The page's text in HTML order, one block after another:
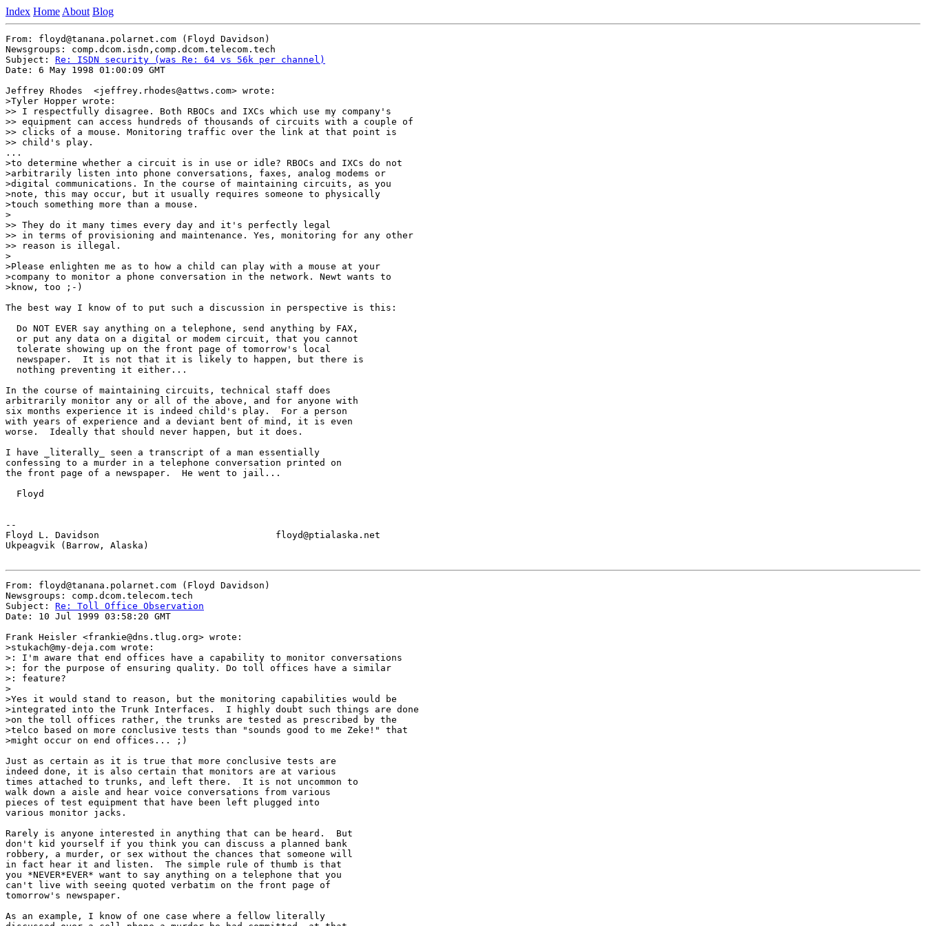
Index Home About Blog
From: floyd@tanana.polarnet.com (Floyd Davidson)
Newsgroups: comp.dcom.isdn,comp.dcom.telecom.tech
Subject: Re: ISDN security (was Re: 64 vs 56k per channel)
Date: 6 May 1998 01:00:09 GMT
Jeffrey Rhodes  <jeffrey.rhodes@attws.com> wrote:
>Tyler Hopper wrote:
>> I respectfully disagree. Both RBOCs and IXCs which use my company's
>> equipment can access hundreds of thousands of circuits with a couple of
>> clicks of a mouse. Monitoring traffic over the link at that point is
>> child's play.
...
>to determine whether a circuit is in use or idle? RBOCs and IXCs do not
>arbitrarily listen into phone conversations, faxes, analog modems or
>digital communications. In the course of maintaining circuits, as you
>note, this may occur, but it usually requires someone to physically
>touch something more than a mouse.
>
>> They do it many times every day and it's perfectly legal
>> in terms of provisioning and maintenance. Yes, monitoring for any other
>> reason is illegal.
>
>Please enlighten me as to how a child can play with a mouse at your
>company to monitor a phone conversation in the network. Newt wants to
>know, too ;-)
The best way I know of to put such a discussion in perspective is this:
  Do NOT EVER say anything on a telephone, send anything by FAX,
  or put any data on a digital or modem circuit, that you cannot
  tolerate showing up on the front page of tomorrow's local
  newspaper.  It is not that it is likely to happen, but there is
  nothing preventing it either...
In the course of maintaining circuits, technical staff does
arbitrarily monitor any or all of the above, and for anyone with
six months experience it is indeed child's play.  For a person
with years of experience and a deviant bent of mind, it is even
worse.  Ideally that should never happen, but it does.
I have _literally_ seen a transcript of a man essentially
confessing to a murder in a telephone conversation printed on
the front page of a newspaper.  He went to jail...
  Floyd
--
Floyd L. Davidson                                floyd@ptialaska.net
Ukpeagvik (Barrow, Alaska)
From: floyd@tanana.polarnet.com (Floyd Davidson)
Newsgroups: comp.dcom.telecom.tech
Subject: Re: Toll Office Observation
Date: 10 Jul 1999 03:58:20 GMT
Frank Heisler <frankie@dns.tlug.org> wrote:
>stukach@my-deja.com wrote:
>: I'm aware that end offices have a capability to monitor conversations
>: for the purpose of ensuring quality. Do toll offices have a similar
>: feature?
>
>Yes it would stand to reason, but the monitoring capabilities would be
>integrated into the Trunk Interfaces.  I highly doubt such things are done
>on the toll offices rather, the trunks are tested as prescribed by the
>telco based on more conclusive tests than "sounds good to me Zeke!" that
>might occur on end offices... ;)
Just as certain as it is true that more conclusive tests are
indeed done, it is also certain that monitors are at various
times attached to trunks, and left there.  It is not uncommon to
walk down a aisle and hear voice conversations from various
pieces of test equipment that have been left plugged into
various monitor jacks.
Rarely is anyone interested in anything that can be heard.  But
don't kid yourself if you think you can discuss a planned bank
robbery, a murder, or sex without the chances that someone will
in fact hear it and listen.  The simple rule of thumb is that
you *NEVER*EVER* want to say anything on a telephone that you
can't live with seeing quoted verbatim on the front page of
tomorrow's newspaper.
As an example, I know of one case where a fellow literally